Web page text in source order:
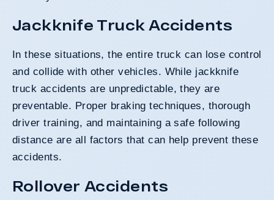
Jackknife Truck Accidents
In these situations, the entire truck can lose control
and collide with other vehicles. While jackknife
truck accidents are unpredictable, they are
preventable. Proper braking techniques, thorough
driver training, and maintaining a safe following
distance are all factors that can help prevent these
accidents.
Rollover Accidents